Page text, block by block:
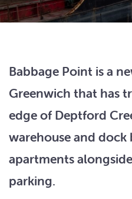
Babbage Point is a
Greenwich that has
edge of Deptford
warehouse and
apartments
parking.